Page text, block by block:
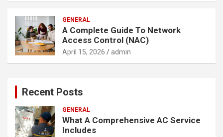
GENERAL
A Complete Guide To Network
Access Control (NAC)
April 15, 2026 admin
Recent Posts
GENERAL
What A Comprehensive AC Service
Includes